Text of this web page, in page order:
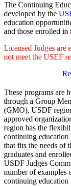
The Continuing
developed by the
education
and those enrolled
Licensed Judges are
not meet the USEF
These programs are
through a Group
(GMO), USDF
approved
region has the
continuing education
that fits the needs of
graduates and
USDF Judges
number of examples
continuing education